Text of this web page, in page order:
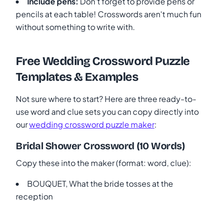
pencils at each table! Crosswords aren't much fun
without something to write with.
Free Wedding Crossword Puzzle
Templates & Examples
Not sure where to start? Here are three ready-to-
use word and clue sets you can copy directly into
ourwedding crossword puzzle maker:
Bridal Shower Crossword (10 Words)
Copy these into the maker (format: word, clue):
BOUQUET, What the bride tosses at the
reception